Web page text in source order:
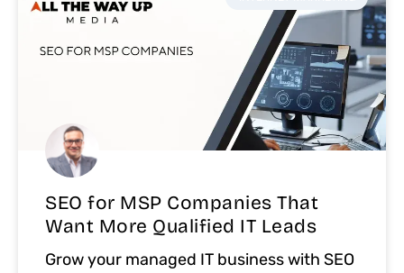
SEO for MSP Companies That
Want More Qualified IT Leads
Grow your managed IT business with SEO